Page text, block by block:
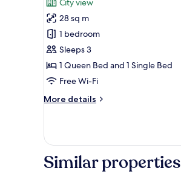
photos
for
Superior
Family
Room
with
City view
28 sq m
1 bedroom
Sleeps 3
1 Queen Bed and 1 Single Bed
Free Wi-Fi
More details
More
Family
with
Similar properties